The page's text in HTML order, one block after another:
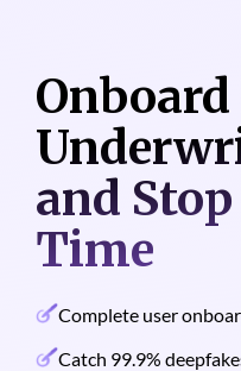
Solutions
Industries
Customer
Onboard
and
Time
Complete user
Catch 99.9%